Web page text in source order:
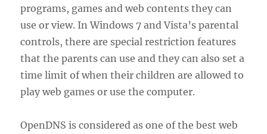
programs, games and web contents they can
use or view. In Windows 7 and Vista’s parental
controls, there are special restriction features
that the parents can use and they can also set a
time limit of when their children are allowed to
play web games or use the computer.
OpenDNS is considered as one of the best web